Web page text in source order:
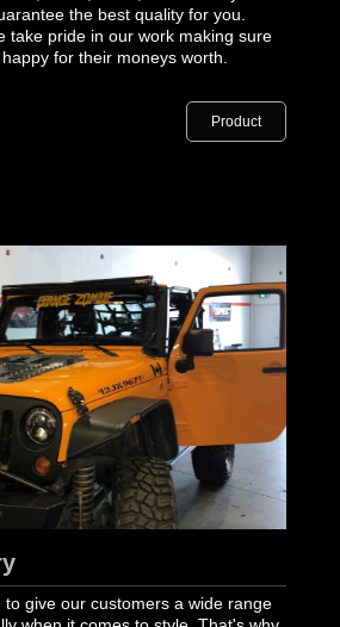
the best quality for you.
take pride in our work making sure
for their moneys worth.
Product
to give our customers a wide range